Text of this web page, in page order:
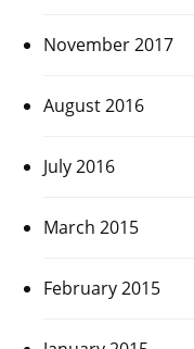
November 2017
August 2016
July 2016
March 2015
February 2015